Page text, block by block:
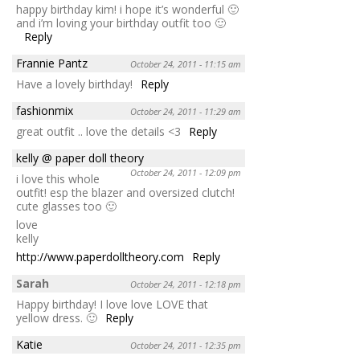
happy birthday kim! i hope it’s wonderful 🙂
and i’m loving your birthday outfit too 🙂
Reply
Frannie Pantz
October 24, 2011 - 11:15 am
Have a lovely birthday!
Reply
fashionmix
October 24, 2011 - 11:29 am
great outfit .. love the details <3
Reply
kelly @ paper doll theory
October 24, 2011 - 12:09 pm
i love this whole
outfit! esp the blazer and oversized clutch!
cute glasses too 🙂
love
kelly
http://www.paperdolltheory.com
Reply
Sarah
October 24, 2011 - 12:18 pm
Happy birthday! I love love LOVE that
yellow dress. 🙂 Reply
Katie
October 24, 2011 - 12:35 pm